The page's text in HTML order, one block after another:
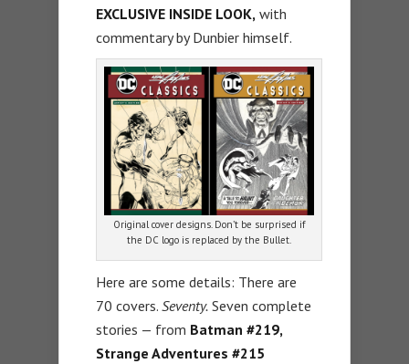
EXCLUSIVE INSIDE LOOK, with
commentary by Dunbier himself.
Original cover designs. Don’t be surprised if
the DC logo is replaced by the Bullet.
Here are some details: There are
70 covers. Seventy. Seven complete
stories — from Batman #219,
Strange Adventures #215